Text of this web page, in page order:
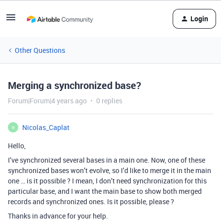
Login
Other Questions
Merging a synchronized base?
Forum|Forum|4 years ago 0 replies
N
Nicolas_Caplat
Hello,
I’ve synchronized several bases in a main one. Now, one of these
synchronized bases won’t evolve, so I’d like to merge it in the main
one … is it possible ? I mean, I don’t need synchronization for this
particular base, and I want the main base to show both merged
records and synchronized ones. Is it possible, please ?
Thanks in advance for your help.